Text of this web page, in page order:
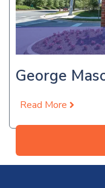
George
Read More